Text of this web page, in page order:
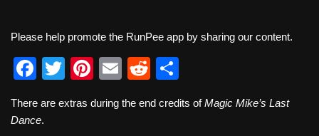
Please help promote the RunPee app by sharing our content.
F
c
T
tt
Pi
er
E
ail
R
d
ar
There are extras during the end credits ofMagic Mike’s Last
Dance.